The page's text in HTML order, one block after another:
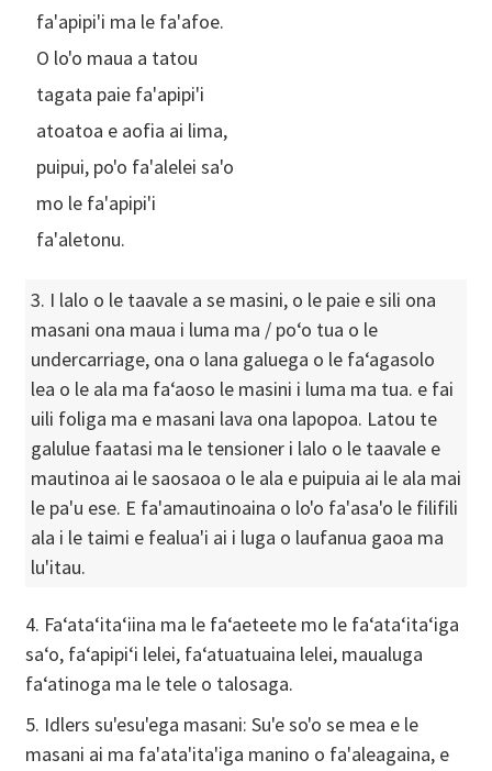
fa'apipi'i ma le fa'afoe.
O lo'o maua a tatou
tagata paie fa'apipi'i
atoatoa e aofia ai lima,
puipui, po'o fa'alelei sa'o
mo le fa'apipi'i
fa'aletonu.
3. I lalo o le taavale a se masini, o le paie e sili ona
masani ona maua i luma ma / poʻo tua o le
undercarriage, ona o lana galuega o le faʻagasolo
lea o le ala ma faʻaoso le masini i luma ma tua. e fai
uili foliga ma e masani lava ona lapopoa. Latou te
galulue faatasi ma le tensioner i lalo o le taavale e
mautinoa ai le saosaoa o le ala e puipuia ai le ala mai
le pa'u ese. E fa'amautinoaina o lo'o fa'asa'o le filifili
ala i le taimi e fealua'i ai i luga o laufanua gaoa ma
lu'itau.
4. Faʻataʻitaʻiina ma le faʻaeteete mo le faʻataʻitaʻiga
saʻo, faʻapipiʻi lelei, faʻatuatuaina lelei, maualuga
faʻatinoga ma le tele o talosaga.
5. Idlers su'esu'ega masani: Su'e so'o se mea e le
masani ai ma fa'ata'ita'iga manino o fa'aleagaina, e